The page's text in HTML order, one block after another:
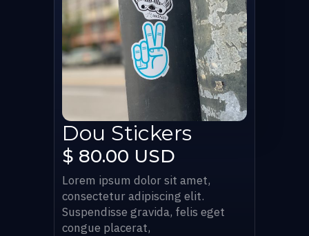
Dou Stickers
$ 80.00 USD
Lorem ipsum dolor sit amet,
consectetur adipiscing elit.
Suspendisse gravida, felis eget
congue placerat,